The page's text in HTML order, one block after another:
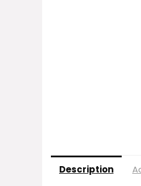
Description